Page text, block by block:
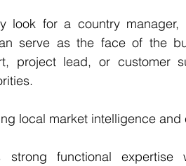
look for a country manager,
serve as the face of the
project lead, or customer
local market intelligence and
functional expertise